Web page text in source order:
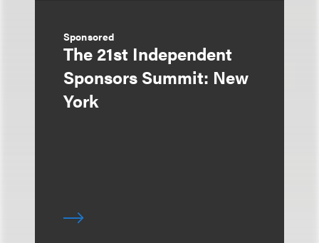
Sponsored
The 21st Independent
Sponsors Summit: New
York